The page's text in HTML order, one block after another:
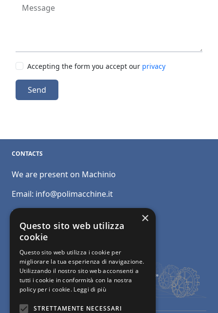
Message
Accepting the form you accept our privacy
Send
CONTACTS
We are present on Machinio
Email: info@polimacchine.it
Phone:
Mobile:+39 348 5110011
×
Questo sito web utilizza
cookie
Questo sito web utilizza i cookie per
migliorare la tua esperienza di navigazione.
Utilizzando il nostro sito web acconsenti a
tutti i cookie in conformità con la nostra
policy per i cookie. Leggi di più
STRETTAMENTE NECESSARI